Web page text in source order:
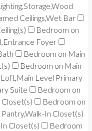
Ceilings,Wet Bar
Bedroom on
Foyer
Bedroom on Main
Bedroom on Main
Level Primary
Suite
Bedroom on
Bedroom on
In Closet(s)
Closet(s)
Bedroom